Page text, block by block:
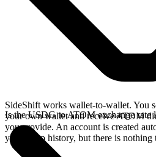
SideShift works wallet-to-wallet. You
your own wallet and receive ATOM
you provide. An account is created
your swap history, but there is nothing
Is the USDG to ATOM exchange rate